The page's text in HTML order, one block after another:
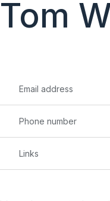
content
Tom
Email address
Phone number
Links